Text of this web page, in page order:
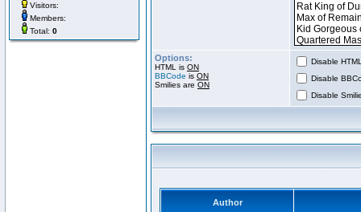
Visitors:
Members:
Total: 0
Options:
HTML is ON
BBCode is ON
Smilies are ON
Disable
Disable
Disable